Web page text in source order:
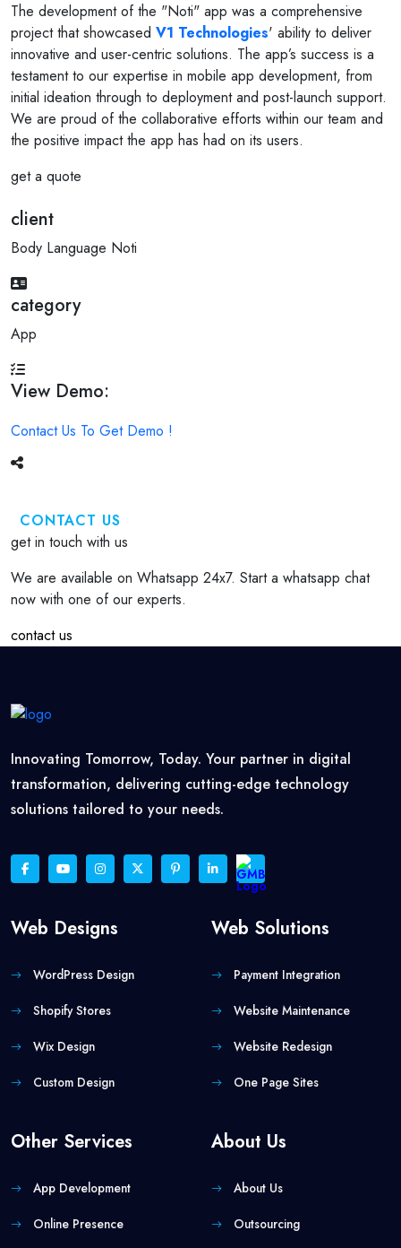
The development of the "Noti" app was a comprehensive
project that showcased V1 Technologies' ability to deliver
innovative and user-centric solutions. The app’s success is a
testament to our expertise in mobile app development, from
initial ideation through to deployment and post-launch support.
We are proud of the collaborative efforts within our team and
the positive impact the app has had on its users.
get a quote
client
Body Language Noti
category
App
View Demo:
Contact Us To Get Demo !
CONTACT US
get in touch with us
We are available on Whatsapp 24x7. Start a whatsapp chat
now with one of our experts.
contact us
Innovating Tomorrow, Today. Your partner in digital
transformation, delivering cutting-edge technology
solutions tailored to your needs.
Web Designs
WordPress Design
Shopify Stores
Wix Design
Custom Design
Web Solutions
Payment Integration
Website Maintenance
Website Redesign
One Page Sites
Other Services
App Development
Online Presence
About Us
About Us
Outsourcing